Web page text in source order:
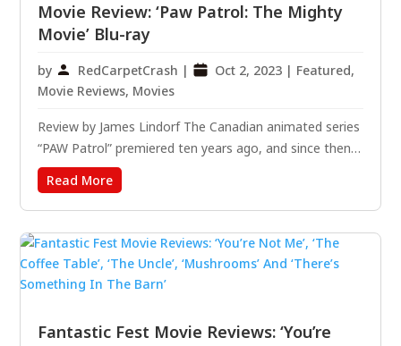
Movie Review: ‘Paw Patrol: The Mighty
Movie’ Blu-ray
by RedCarpetCrash | Oct 2, 2023 | Featured,
Movie Reviews, Movies
Review by James Lindorf The Canadian animated series
“PAW Patrol” premiered ten years ago, and since then,
it has resulted in hundreds of episodes, a spin-off
series, and two movies. The show, beloved by
preschoolers, teaches them vital lessons about
community,...
Read More
Fantastic Fest Movie Reviews: ‘You’re